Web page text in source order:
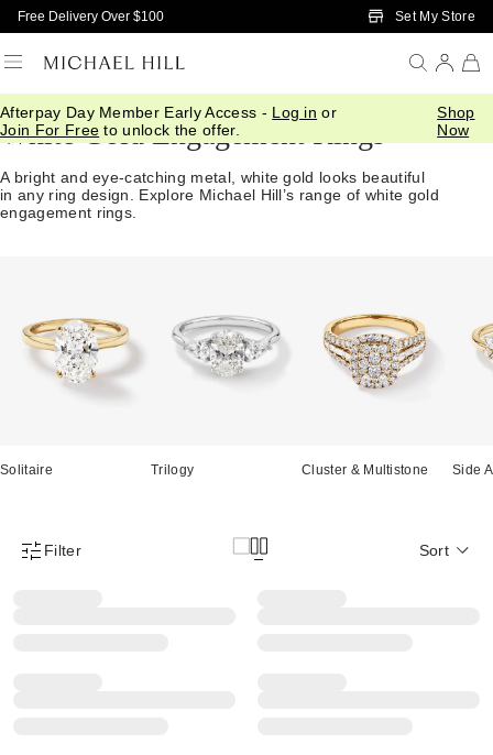
Skip to Main Content
Free Delivery Over $100 Set My Store
Afterpay Day Member Early Access - Log in or
Join For Free to unlock the offer.
Shop
Now
White Gold Engagement Rings
A bright and eye-catching metal, white gold looks beautiful
in any ring design. Explore Michael Hill’s range of white gold
engagement rings.
Solitaire Trilogy Cluster & Multistone Side
Product Filter Menu
Filter Sort